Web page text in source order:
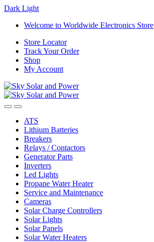
Dark Light
Skip
navigation
Skip
content
Welcome to Worldwide Electronics Store
Store Locator
Track Your Order
Shop
My Account
ATS
Lithium Batteries
Breakers
Relays / Contactors
Generator Parts
Inverters
Led Lights
Propane Water Heater
Service and Maintenance
Cameras
Solar Charge Controllers
Solar Lights
Solar Panels
Solar Water Heaters